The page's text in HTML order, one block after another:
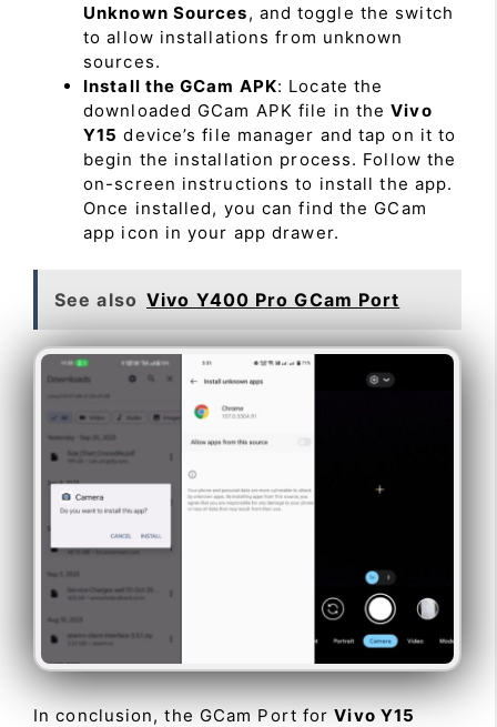
Unknown Sources, and toggle the switch
to allow installations from unknown
sources.
Install the GCam APK: Locate the
downloaded GCam APK file in theVivo
Y15 device’s file manager and tap on it to
begin the installation process. Follow the
on-screen instructions to install the app.
Once installed, you can find the GCam
app icon in your app drawer.
See also Vivo Y400 Pro GCam Port
In conclusion, the GCam Port forVivo Y15